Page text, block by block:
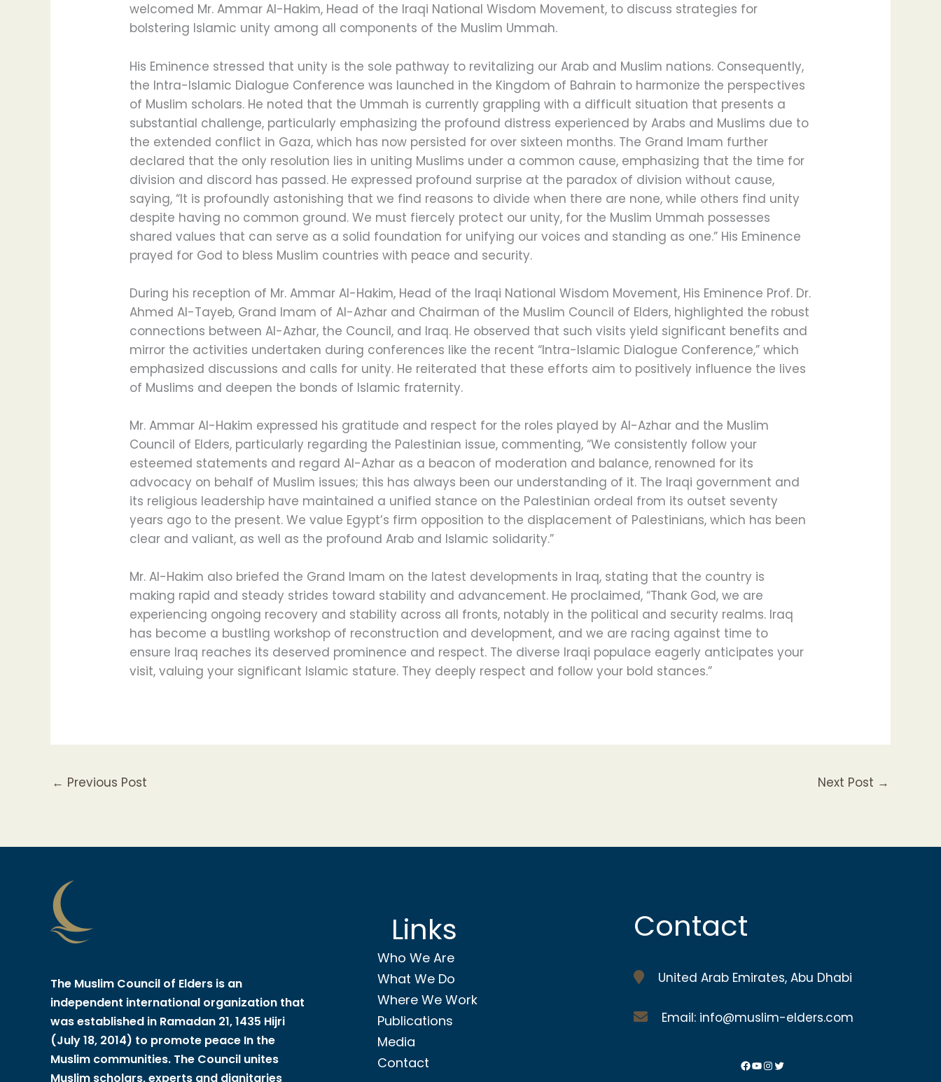
welcomed Mr. Ammar Al-Hakim, Head of the Iraqi National Wisdom Movement, to discuss strategies for
bolstering Islamic unity among all components of the Muslim Ummah.
His Eminence stressed that unity is the sole pathway to revitalizing our Arab and Muslim nations. Consequently,
the Intra-Islamic Dialogue Conference was launched in the Kingdom of Bahrain to harmonize the perspectives
of Muslim scholars. He noted that the Ummah is currently grappling with a difficult situation that presents a
substantial challenge, particularly emphasizing the profound distress experienced by Arabs and Muslims due to
the extended conflict in Gaza, which has now persisted for over sixteen months. The Grand Imam further
declared that the only resolution lies in uniting Muslims under a common cause, emphasizing that the time for
division and discord has passed. He expressed profound surprise at the paradox of division without cause,
saying, “It is profoundly astonishing that we find reasons to divide when there are none, while others find unity
despite having no common ground. We must fiercely protect our unity, for the Muslim Ummah possesses
shared values that can serve as a solid foundation for unifying our voices and standing as one.” His Eminence
prayed for God to bless Muslim countries with peace and security.
During his reception of Mr. Ammar Al-Hakim, Head of the Iraqi National Wisdom Movement, His Eminence Prof. Dr.
Ahmed Al-Tayeb, Grand Imam of Al-Azhar and Chairman of the Muslim Council of Elders, highlighted the robust
connections between Al-Azhar, the Council, and Iraq. He observed that such visits yield significant benefits and
mirror the activities undertaken during conferences like the recent “Intra-Islamic Dialogue Conference,” which
emphasized discussions and calls for unity. He reiterated that these efforts aim to positively influence the lives
of Muslims and deepen the bonds of Islamic fraternity.
Mr. Ammar Al-Hakim expressed his gratitude and respect for the roles played by Al-Azhar and the Muslim
Council of Elders, particularly regarding the Palestinian issue, commenting, “We consistently follow your
esteemed statements and regard Al-Azhar as a beacon of moderation and balance, renowned for its
advocacy on behalf of Muslim issues; this has always been our understanding of it. The Iraqi government and
its religious leadership have maintained a unified stance on the Palestinian ordeal from its outset seventy
years ago to the present. We value Egypt’s firm opposition to the displacement of Palestinians, which has been
clear and valiant, as well as the profound Arab and Islamic solidarity.”
Mr. Al-Hakim also briefed the Grand Imam on the latest developments in Iraq, stating that the country is
making rapid and steady strides toward stability and advancement. He proclaimed, “Thank God, we are
experiencing ongoing recovery and stability across all fronts, notably in the political and security realms. Iraq
has become a bustling workshop of reconstruction and development, and we are racing against time to
ensure Iraq reaches its deserved prominence and respect. The diverse Iraqi populace eagerly anticipates your
visit, valuing your significant Islamic stature. They deeply respect and follow your bold stances.”
← Previous Post Next Post →
The Muslim Council of Elders is an
independent international organization that
was established in Ramadan 21, 1435 Hijri
(July 18, 2014) to promote peace In the
Muslim communities. The Council unites
Muslim scholars, experts and dignitaries
Links
Who We Are
What We Do
Where We Work
Publications
Media
Contact
Contact
United Arab Emirates, Abu Dhabi
Email: info@muslim-elders.com